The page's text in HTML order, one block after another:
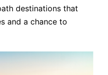
destinations that
and a chance to